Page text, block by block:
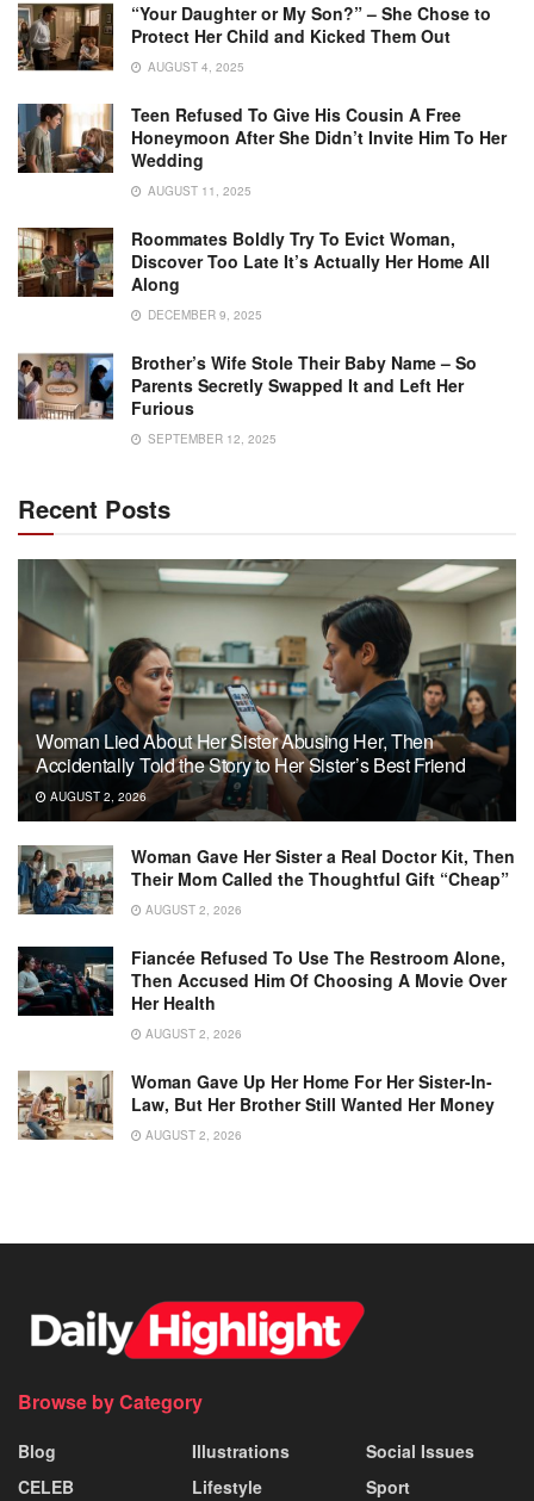
“Your Daughter or My Son?” – She Chose to
Protect Her Child and Kicked Them Out
AUGUST 4, 2025
Teen Refused To Give His Cousin A Free
Honeymoon After She Didn’t Invite Him To Her
Wedding
AUGUST 11, 2025
Roommates Boldly Try To Evict Woman,
Discover Too Late It’s Actually Her Home All
Along
DECEMBER 9, 2025
Brother’s Wife Stole Their Baby Name – So
Parents Secretly Swapped It and Left Her
Furious
SEPTEMBER 12, 2025
Recent Posts
Woman Lied About Her Sister Abusing Her, Then
Accidentally Told the Story to Her Sister’s Best Friend
AUGUST 2, 2026
Woman Gave Her Sister a Real Doctor Kit, Then
Their Mom Called the Thoughtful Gift “Cheap”
AUGUST 2, 2026
Fiancée Refused To Use The Restroom Alone,
Then Accused Him Of Choosing A Movie Over
Her Health
AUGUST 2, 2026
Woman Gave Up Her Home For Her Sister-In-
Law, But Her Brother Still Wanted Her Money
AUGUST 2, 2026
Browse by Category
Blog
CELEB
Illustrations
Lifestyle
Social Issues
Sport